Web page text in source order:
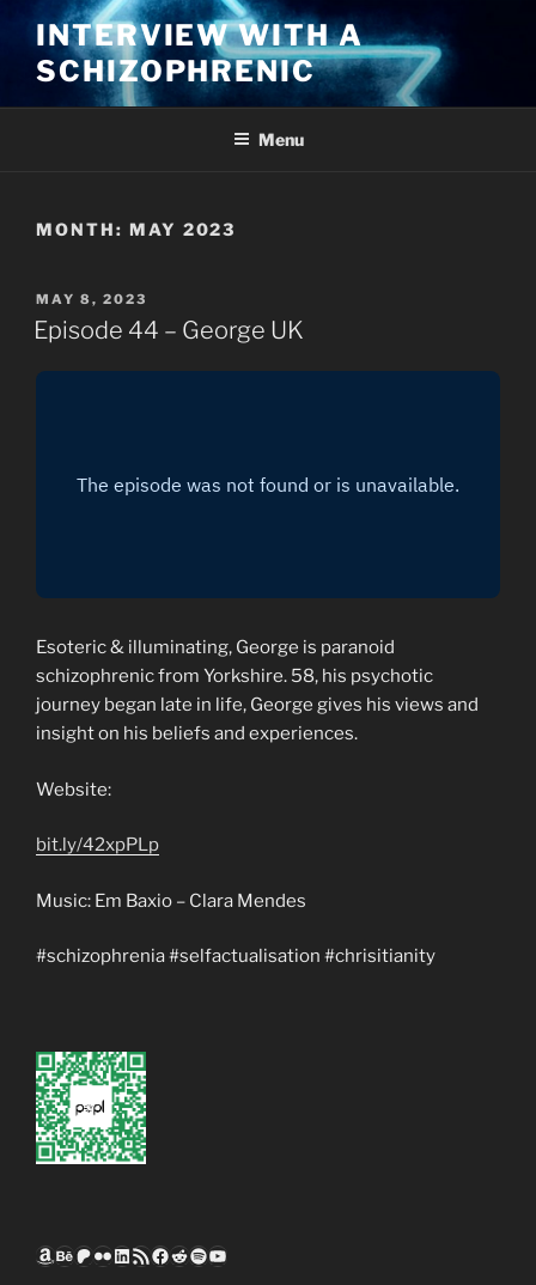
content
INTERVIEW WITH A
SCHIZOPHRENIC
Menu
MONTH: MAY 2023
POSTED
ON
MAY 8, 2023
Episode 44 – George UK
Esoteric & illuminating, George is paranoid
schizophrenic from Yorkshire. 58, his psychotic
journey began late in life, George gives his views and
insight on his beliefs and experiences.
Website:
bit.ly/42xpPLp
Music: Em Baxio – Clara Mendes
#schizophrenia #selfactualisation #chrisitianity
Amazon
Behance
Patreon
Flickr
LinkedIn
RSS FeedFacebook
Reddit
Spotify
YouTube